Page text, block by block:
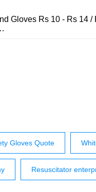
Gloves Rs 10 - Rs 14
Gloves Quote
Resuscitator